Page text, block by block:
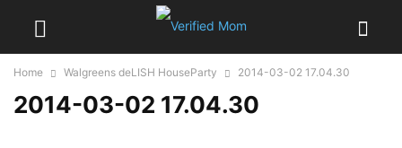
Home Walgreens deLISH HouseParty 2014-03-02 17.04.30
2014-03-02 17.04.30